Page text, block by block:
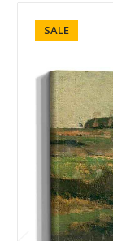
SALE